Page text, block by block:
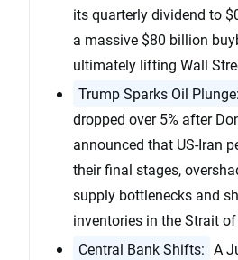
its quarterly dividend to
a massive $80 billion
ultimately lifting Wall
Trump Sparks Oil Plunge:
dropped over 5% after
announced that US-Iran
their final stages,
supply bottlenecks and
inventories in the Strait
Central Bank Shifts: A